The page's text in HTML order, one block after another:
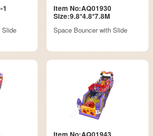
1
Slide
Item No:AQ01930
Size:9.8*4.8*7.8M
Space Bouncer with Slide